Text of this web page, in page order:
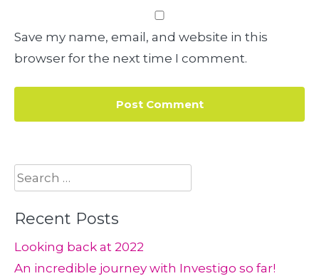
Save my name, email, and website in this
browser for the next time I comment.
Search
for:
Recent Posts
Looking back at 2022
An incredible journey with Investigo so far!